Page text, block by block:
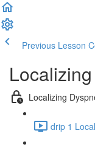
Previous Lesson
Localizing
drip 1